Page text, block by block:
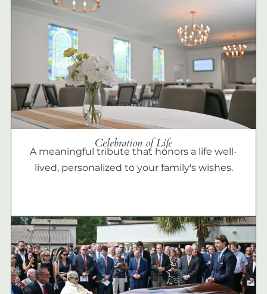
Celebration of Life
A meaningful tribute that honors a life well-
lived, personalized to your family's wishes.